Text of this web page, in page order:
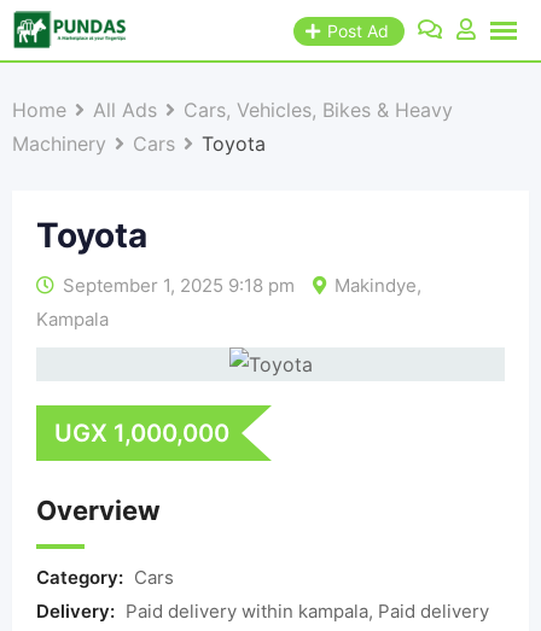
Post Ad
Home All Ads
Cars, Vehicles, Bikes & Heavy
Machinery
Cars Toyota
Toyota
September 1, 2025 9:18 pm Makindye,
Kampala
UGX 1,000,000
Overview
Category: Cars
Delivery: Paid delivery within kampala, Paid delivery